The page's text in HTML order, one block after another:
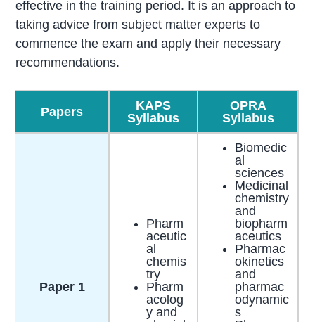
effective in the training period. It is an approach to
taking advice from subject matter experts to
commence the exam and apply their necessary
recommendations.
Papers
KAPS
Syllabus
OPRA
Syllabus
Paper 1
Pharm
aceutic
al
chemis
try​
Pharm
acolog
y and
Biomedic
al
sciences
Medicinal
chemistry
and
biopharm
aceutics
Pharmac
okinetics
and
pharmac
odynamic
s